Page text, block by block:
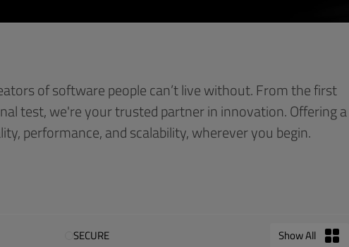
of software people can’t live without. From the first
test, we're your trusted partner in innovation. Offering a
performance, and scalability, wherever you begin.
SECURE Show All